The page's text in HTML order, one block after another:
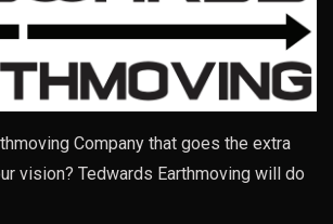
Company that goes the extra
vision? Tedwards Earthmoving will do